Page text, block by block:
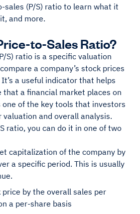
sales (P/S) ratio to learn what it
and more.
to-Sales Ratio?
S) ratio is a specific valuation
a company’s stock prices
a useful indicator that helps
a financial market places on
one of the key tools that investors
valuation and overall analysis.
ratio, you can do it in one of two
capitalization of the company by
a specific period. This is usually
by the overall sales per
a per-share basis